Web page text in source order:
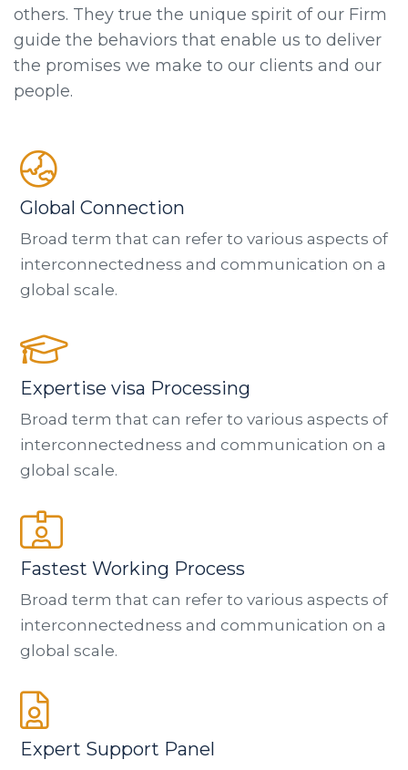
others. They true the unique spirit of our Firm
guide the behaviors that enable us to deliver
the promises we make to our clients and our
people.
Global Connection
Broad term that can refer to various aspects of
interconnectedness and communication on a
global scale.
Expertise visa Processing
Broad term that can refer to various aspects of
interconnectedness and communication on a
global scale.
Fastest Working Process
Broad term that can refer to various aspects of
interconnectedness and communication on a
global scale.
Expert Support Panel